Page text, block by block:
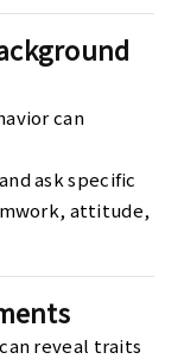
can
ask specific
attitude,
reveal traits